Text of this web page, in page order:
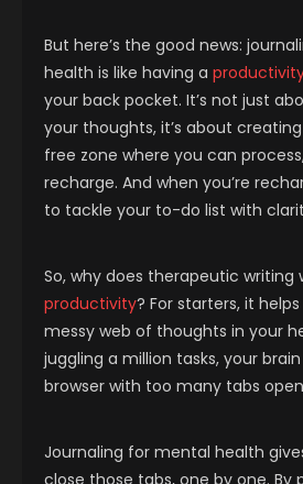
But here’s the good news:
health is like having a
your back pocket. It’s not just
your thoughts, it’s about
free zone where you can
recharge. And when you’re
to tackle your to-do list with
So, why does therapeutic writing
productivity? For starters, it
messy web of thoughts in your
juggling a million tasks, your
browser with too many tabs
Journaling for mental health